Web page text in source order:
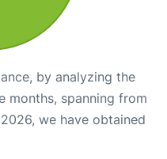
by analyzing the
months, spanning from
we have obtained